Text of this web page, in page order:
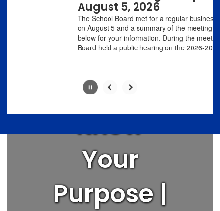
August 5, 2026
The School Board met for a regular business meeting
on August 5 and a summary of the meeting is linked
below for your information. During the meeting, the
Board held a public hearing on the 2026-20...
Slide
of
Love
People |
Think Big |
Know
Your
Purpose |